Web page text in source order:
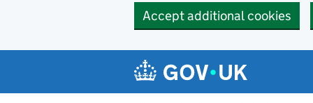
Accept additional cookies
Navigation menu